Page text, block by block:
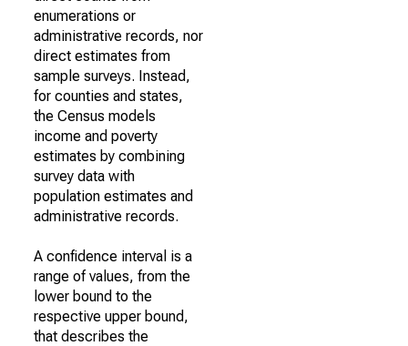
enumerations or
administrative records, nor
direct estimates from
sample surveys. Instead,
for counties and states,
the Census models
income and poverty
estimates by combining
survey data with
population estimates and
administrative records.
A confidence interval is a
range of values, from the
lower bound to the
respective upper bound,
that describes the